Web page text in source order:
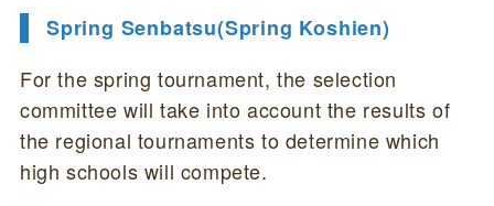
Spring Senbatsu(Spring Koshien)
For the spring tournament, the selection
committee will take into account the results of
the regional tournaments to determine which
high schools will compete.